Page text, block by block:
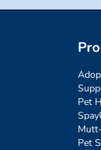
Pet
Pet